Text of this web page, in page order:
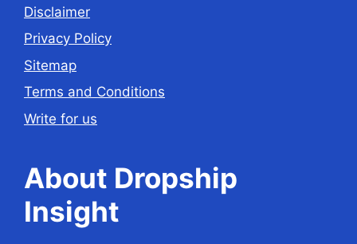
Disclaimer
Privacy Policy
Sitemap
Terms and Conditions
Write for us
About Dropship
Insight